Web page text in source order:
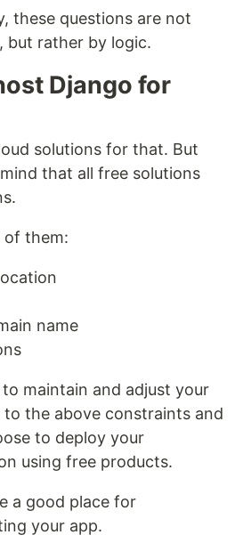
these questions are not
but rather by logic.
Django for
solutions for that. But
that all free solutions
of them:
name
maintain and adjust your
the above constraints and
to deploy your
using free products.
a good place for
your app.